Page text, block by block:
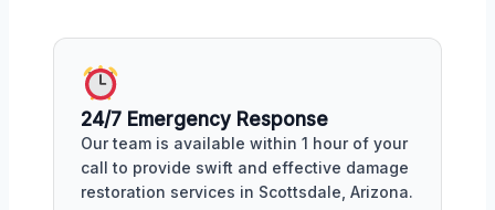
24/7 Emergency Response
Our team is available within 1 hour of your
call to provide swift and effective damage
restoration services in Scottsdale, Arizona.